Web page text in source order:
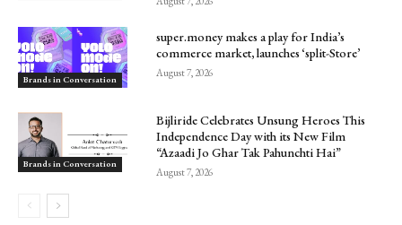
Brands in Conversation
super.money makes a play for India’s
commerce market, launches ‘split-Store’
August 7, 2026
Brands in Conversation
Bijliride Celebrates Unsung Heroes This
Independence Day with its New Film
“Azaadi Jo Ghar Tak Pahunchti Hai”
August 7, 2026